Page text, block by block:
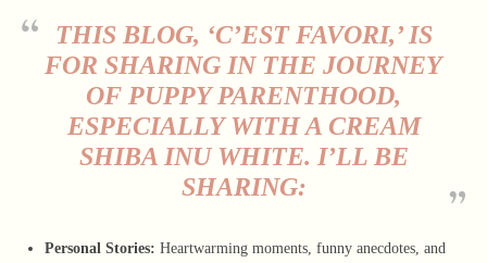
THIS BLOG, ‘C’EST FAVORI,’ IS
FOR SHARING IN THE JOURNEY
OF PUPPY PARENTHOOD,
ESPECIALLY WITH A CREAM
SHIBA INU WHITE. I’LL BE
SHARING:
Personal Stories: Heartwarming moments, funny anecdotes, and